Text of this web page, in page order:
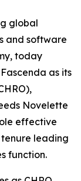
global
and software
today
as its
Novelette
effective
leading
function.